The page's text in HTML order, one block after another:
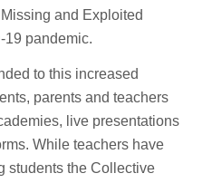
and Exploited
19 pandemic.
to this increased
parents and teachers
live presentations
While teachers have
students the Collective